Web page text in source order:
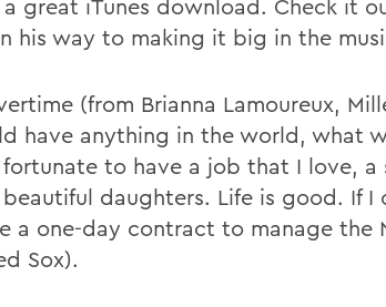
a great iTunes download. Check it
his way to making it big in the
(from Brianna Lamoureux,
have anything in the world, what
fortunate to have a job that I love,
daughters. Life is good. If
a one-day contract to manage the
Sox).